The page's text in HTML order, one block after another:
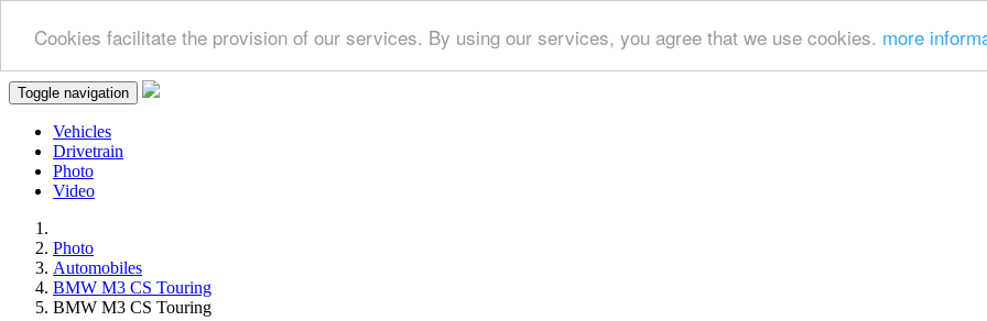
Cookies facilitate the provision of our services. By using our services, you agree that we use cookies. more
Toggle navigation
Vehicles
Drivetrain
Photo
Video
Photo
Automobiles
BMW M3 CS Touring
BMW M3 CS Touring